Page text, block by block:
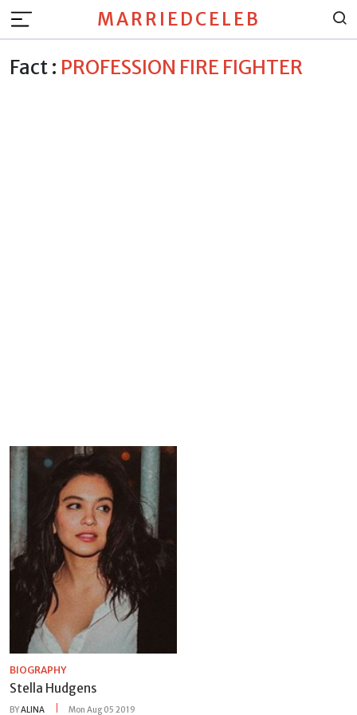
MARRIEDCELEB
Fact : PROFESSION FIRE FIGHTER
BIOGRAPHY
Stella Hudgens
BYALINA Mon Aug 05 2019